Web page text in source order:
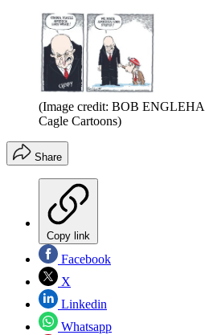
(Image credit: BOB
Cagle Cartoons)
Share
Copy link
Facebook
X
Linkedin
Whatsapp